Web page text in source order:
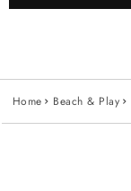
Home Beach & Play